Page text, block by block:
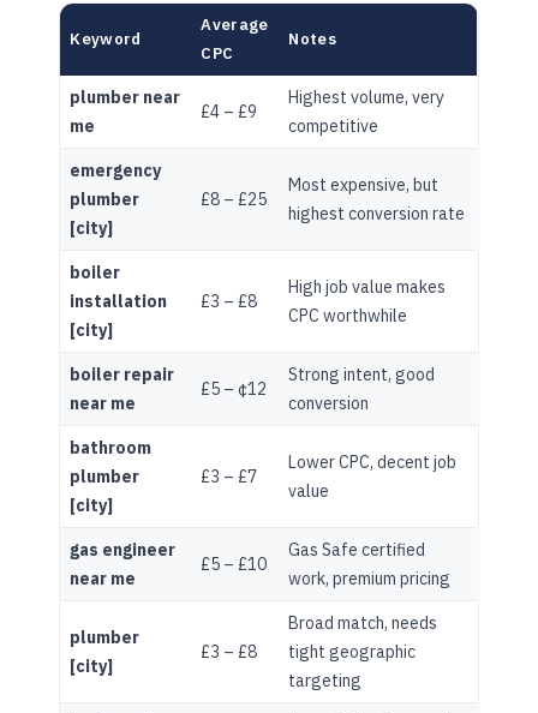
Keyword
Average
CPC
Notes
plumber near
me
£4 – £9
Highest volume, very
competitive
emergency
plumber
[city]
£8 – £25
Most expensive, but
highest conversion rate
boiler
installation
[city]
£3 – £8
High job value makes
CPC worthwhile
boiler repair
near me
£5 – ¢12
Strong intent, good
conversion
bathroom
plumber
[city]
£3 – £7
Lower CPC, decent job
value
gas engineer
near me
£5 – £10
Gas Safe certified
work, premium pricing
plumber
[city]
£3 – £8
Broad match, needs
tight geographic
targeting